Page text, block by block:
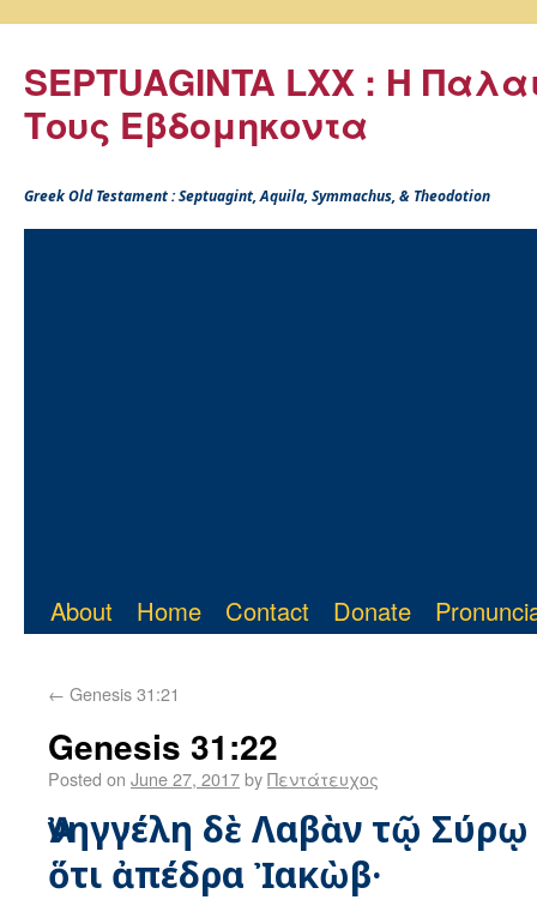
SEPTUAGINTA LXX : Η
Τους Εβδομηκοντα
Greek Old Testament : Septuagint, Aquila, Symmachus, & Theodotion
About Home Contact Donate
← Genesis 31:21
Genesis 31:22
Posted on June 27, 2017byΠεντάτευχος
Ἀνηγγέλη δὲ Λαβὰν τῷ
ὅτι ἀπέδρα Ἰακὼβ·